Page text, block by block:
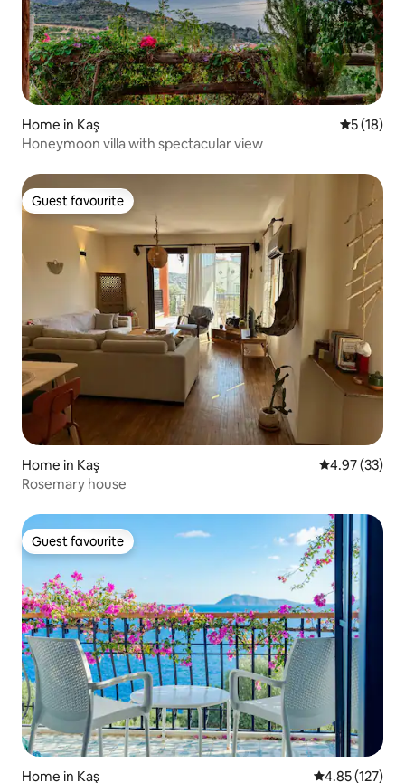
Home in Kaş 5 out of 5
5 (18)
Honeymoon villa with spectacular view
Guest favourite
Guest favourite
Home in Kaş 4.97 out of 5
4.97 (33)
Rosemary house
Guest favourite
Guest favourite
Home in Kaş 4.85 out of 5
4.85 (127)